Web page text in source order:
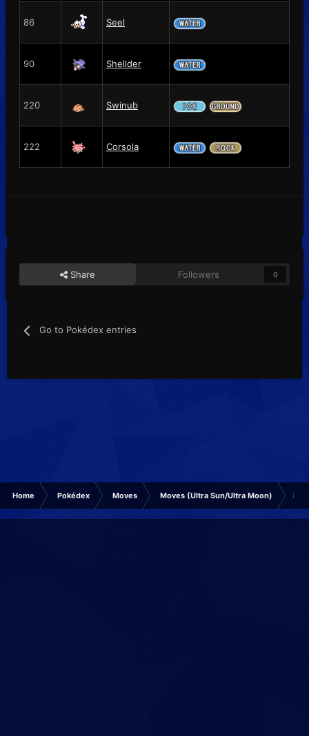
86 Seel
90 Shellder
220 Swinub
222 Corsola
Share Followers 0
Go to Pokédex entries
Home Pokédex Moves Moves (Ultra Sun/Ultra Moon)